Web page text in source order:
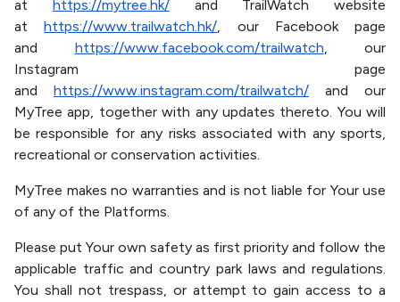
at https://mytree.hk/and TrailWatch website
athttps://www.trailwatch.hk/, our Facebook page
and https://www.facebook.com/trailwatch, our
Instagram page
and https://www.instagram.com/trailwatch/ and our
MyTree app, together with any updates thereto. You will
be responsible for any risks associated with any sports,
recreational or conservation activities.
MyTree makes no warranties and is not liable for Your use
of any of the Platforms.
Please put Your own safety as first priority and follow the
applicable traffic and country park laws and regulations.
You shall not trespass, or attempt to gain access to a